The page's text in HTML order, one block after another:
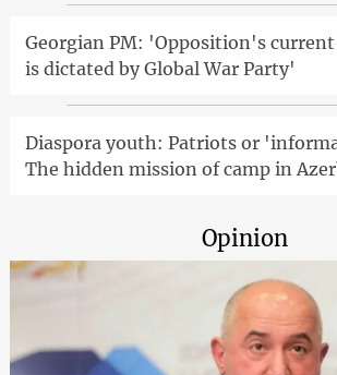
Georgian PM: 'Opposition's current
is dictated by Global War Party'
Diaspora youth: Patriots or
The hidden mission of camp in
Opinion